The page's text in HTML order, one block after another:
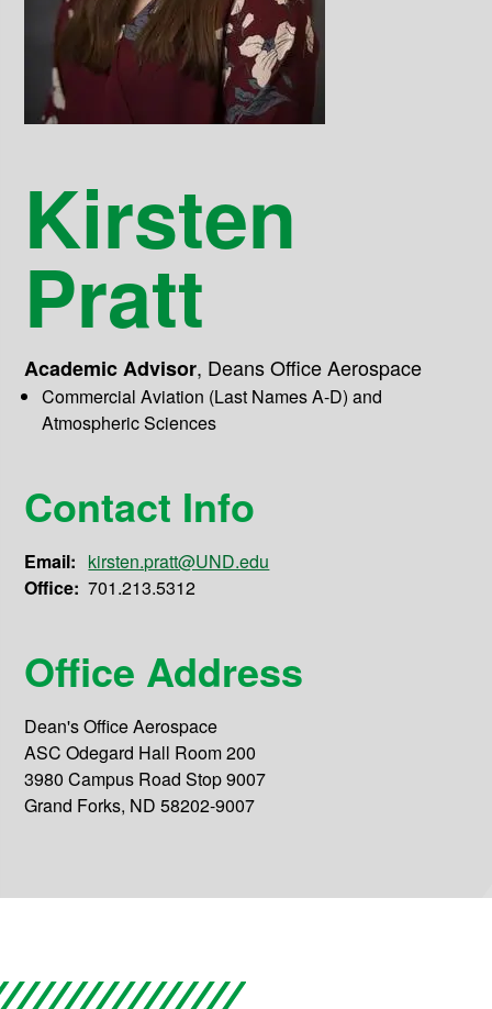
Kirsten
Pratt
Academic Advisor, Deans Office Aerospace
Commercial Aviation (Last Names A-D) and
Atmospheric Sciences
Contact Info
Email: kirsten.pratt@UND.edu
Office: 701.213.5312
Office Address
Dean's Office Aerospace
ASC Odegard Hall Room 200
3980 Campus Road Stop 9007
Grand Forks, ND 58202-9007